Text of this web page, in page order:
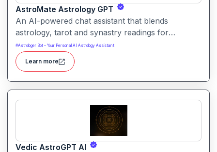
AstroMate Astrology GPT
An AI-powered chat assistant that blends
astrology, tarot and synastry readings for
personalized insight. Users receive tailored
interpretations of their birth chart, relationship
dynamics and symbolic messages.
#Astrologer Bot – Your Personal AI Astrology Assistant
Learn more
Vedic AstroGPT AI